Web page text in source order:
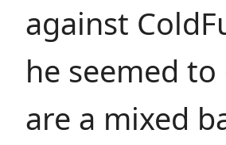
against
he seemed
are a mixed